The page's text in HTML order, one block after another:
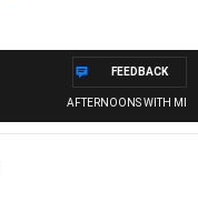
AFTERNOONS WITH
FEEDBACK